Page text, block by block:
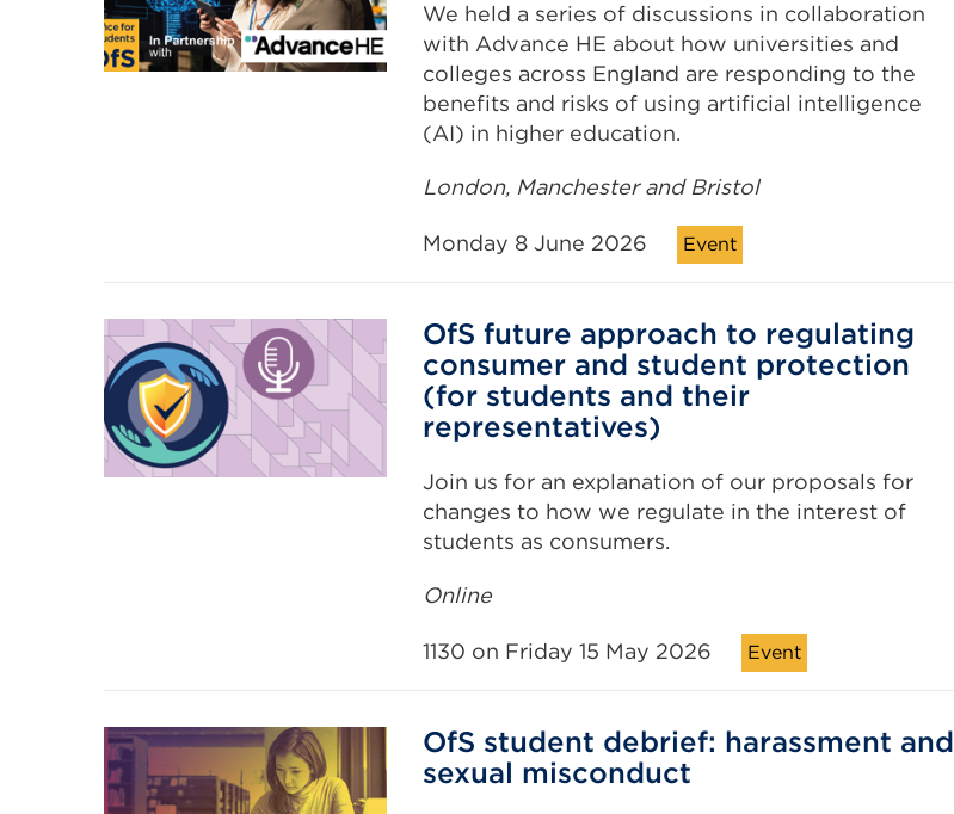
We held a series of discussions in collaboration
with Advance HE about how universities and
colleges across England are responding to the
benefits and risks of using artificial intelligence
(AI) in higher education.
London, Manchester and Bristol
Monday 8 June 2026 Event
OfS future approach to regulating
consumer and student protection
(for students and their
representatives)
Join us for an explanation of our proposals for
changes to how we regulate in the interest of
students as consumers.
Online
1130 on Friday 15 May 2026 Event
OfS student debrief: harassment and
sexual misconduct